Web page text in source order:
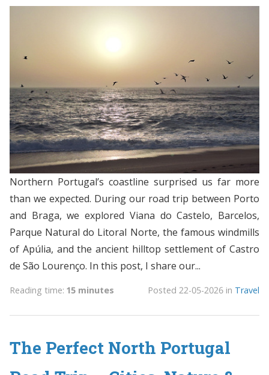
Northern Portugal’s coastline surprised us far more
than we expected. During our road trip between Porto
and Braga, we explored Viana do Castelo, Barcelos,
Parque Natural do Litoral Norte, the famous windmills
of Apúlia, and the ancient hilltop settlement of Castro
de São Lourenço. In this post, I share our...
Reading time: 15 minutes Posted 22-05-2026in Travel
The Perfect North Portugal